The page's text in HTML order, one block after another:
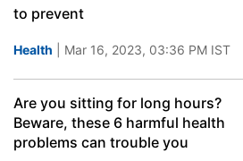
to prevent
Health | Mar 16, 2023, 03:36 PM IST
Are you sitting for long hours?
Beware, these 6 harmful health
problems can trouble you